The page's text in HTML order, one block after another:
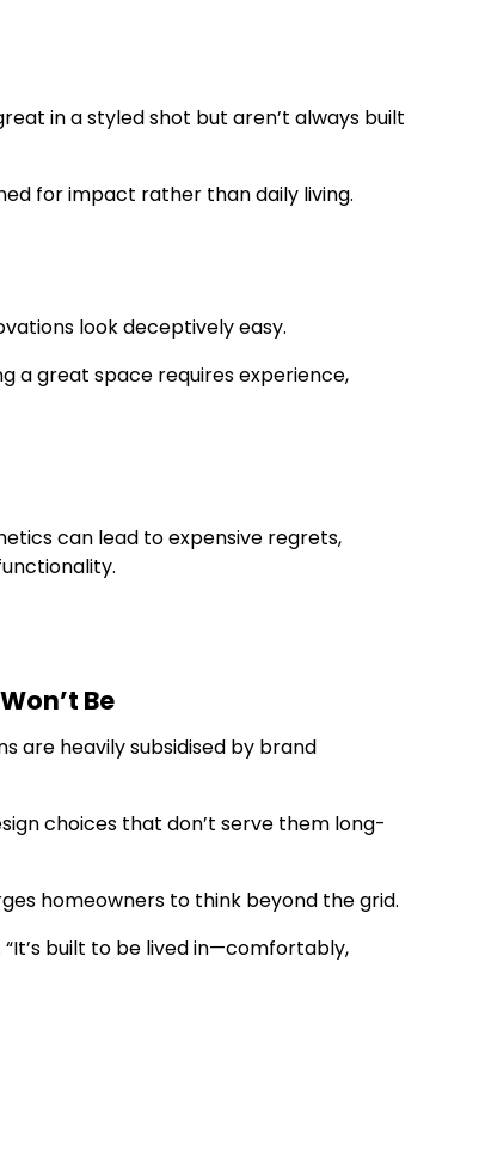
in a styled shot but aren’t always built
for impact rather than daily living.
look deceptively easy.
a great space requires experience,
can lead to expensive regrets,
Be
are heavily subsidised by brand
choices that don’t serve them long-
homeowners to think beyond the grid.
“It’s built to be lived in—comfortably,